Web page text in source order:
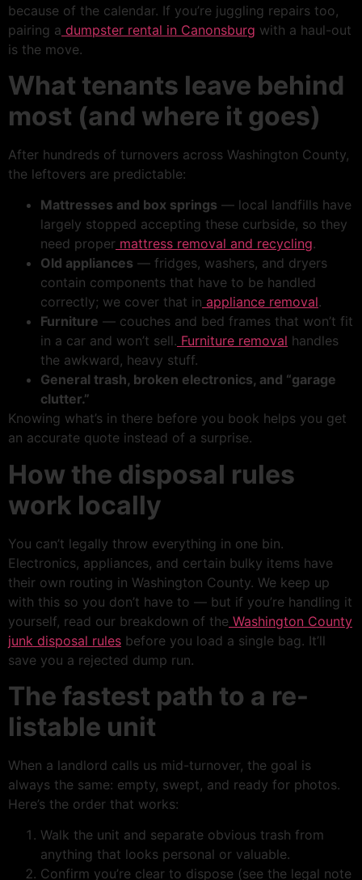
because of the calendar. If you’re juggling repairs too,
pairing a dumpster rental in Canonsburg with a haul-out
is the move.
What tenants leave behind
most (and where it goes)
After hundreds of turnovers across Washington County,
the leftovers are predictable:
Mattresses and box springs — local landfills have
largely stopped accepting these curbside, so they
need proper mattress removal and recycling.
Old appliances — fridges, washers, and dryers
contain components that have to be handled
correctly; we cover that in appliance removal.
Furniture — couches and bed frames that won’t fit
in a car and won’t sell. Furniture removal handles
the awkward, heavy stuff.
General trash, broken electronics, and “garage
clutter.”
Knowing what’s in there before you book helps you get
an accurate quote instead of a surprise.
How the disposal rules
work locally
You can’t legally throw everything in one bin.
Electronics, appliances, and certain bulky items have
their own routing in Washington County. We keep up
with this so you don’t have to — but if you’re handling it
yourself, read our breakdown of the Washington County
junk disposal rules before you load a single bag. It’ll
save you a rejected dump run.
The fastest path to a re-
listable unit
When a landlord calls us mid-turnover, the goal is
always the same: empty, swept, and ready for photos.
Here’s the order that works:
Walk the unit and separate obvious trash from
anything that looks personal or valuable.
Confirm you’re clear to dispose (see the legal note